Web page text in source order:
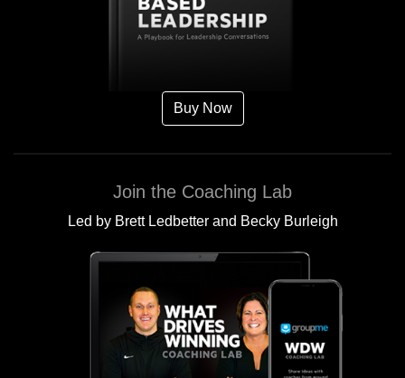
Buy Now
Join the Coaching Lab
Led by Brett Ledbetter and Becky Burleigh